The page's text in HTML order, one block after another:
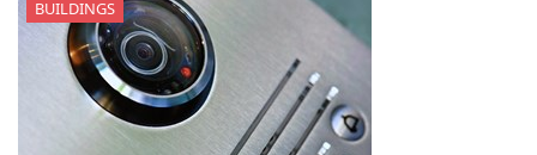
BUILDINGS